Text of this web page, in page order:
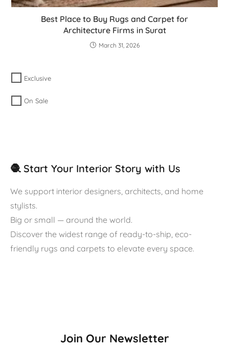
Best Place to Buy Rugs and Carpet for
Architecture Firms in Surat
March 31, 2026
Exclusive
On Sale
🧶 Start Your Interior Story with Us
We support interior designers, architects, and home
stylists.
Big or small — around the world.
Discover the widest range of ready-to-ship, eco-
friendly rugs and carpets to elevate every space.
Join Our Newsletter